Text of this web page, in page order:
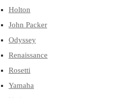
Holton
John Packer
Odyssey
Renaissance
Rosetti
Yamaha